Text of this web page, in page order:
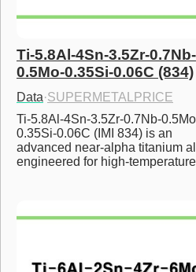
Ti-5.8Al-4Sn-3.5Zr-0.7Nb-
0.5Mo-0.35Si-0.06C (834)
Data·SUPERMETALPRICE
Ti-5.8Al-4Sn-3.5Zr-0.7Nb-
0.35Si-0.06C (IMI 834) is an
advanced near-alpha titanium
engineered for high-